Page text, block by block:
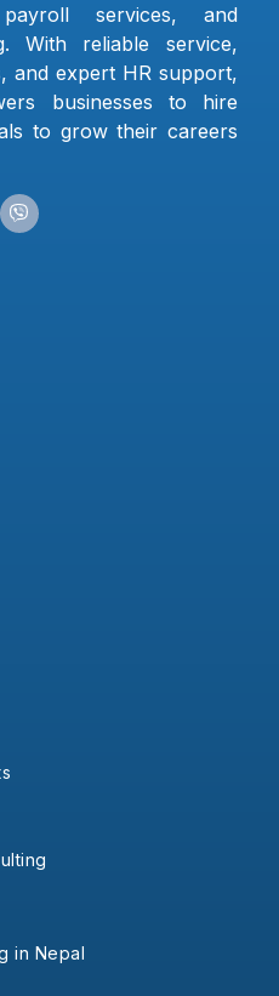
services, and
With reliable service,
and expert HR support,
businesses to hire
to grow their careers
in Nepal